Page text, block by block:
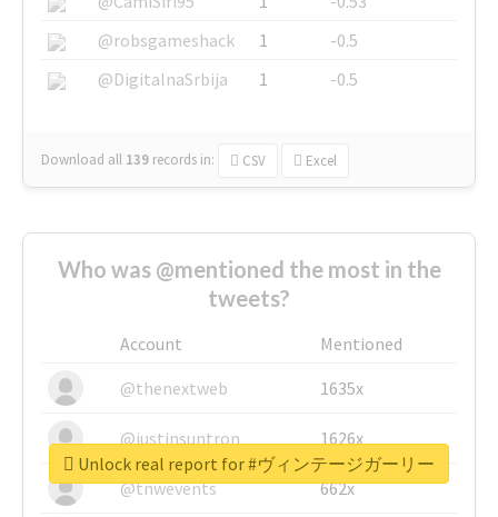
@robsgameshack
1
-0.5
@DigitalnaSrbija
1 -0.5
Download all 139 records in: CSV Excel
Who was @mentioned the most in the
tweets?
Account
Mentioned
@thenextweb
1635x
@justinsuntron 1626x
@tnwevents 662x
Unlock real report for #ヴィンテージガーリー